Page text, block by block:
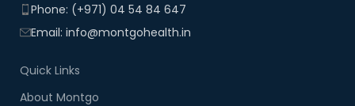
Phone: (+971) 04 54 84 647
Email: info@montgohealth.in
Quick Links
About Montgo